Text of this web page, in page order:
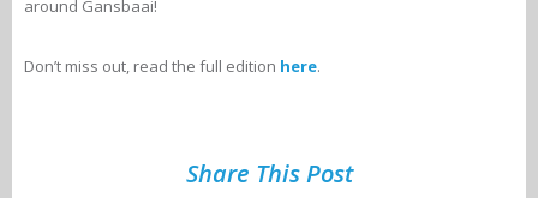
around Gansbaai!
Don’t miss out, read the full edition here.
Share This Post